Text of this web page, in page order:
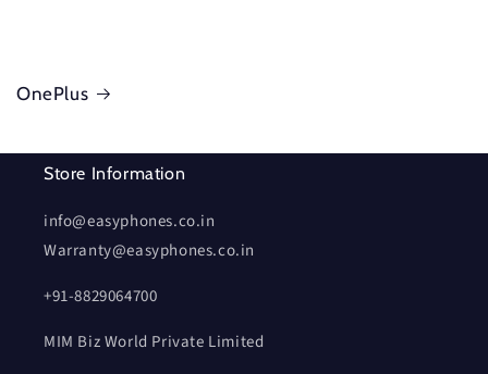
OnePlus
Store Information
info@easyphones.co.in
Warranty@easyphones.co.in
+91-8829064700
MIM Biz World Private Limited